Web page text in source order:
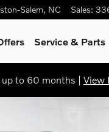
Salem, NC Sales:
Service& Parts
up to 60 months | View